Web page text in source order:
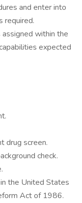
and enter into
required.
within the
expected
drug screen.
check.
the United States
Act of 1986.